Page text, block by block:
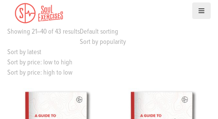
Showing 21–40 of 43 resultsDefault sorting
Sort by popularity
Sort by latest
Sort by price: low to high
Sort by price: high to low